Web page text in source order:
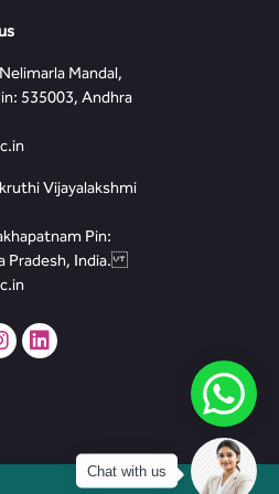
Mandal,
535003, Andhra
Vijayalakshmi
Pin:
Pradesh, India.
Chat with us